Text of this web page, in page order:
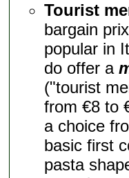
Tourist
bargain
popular in
do offer a
("tourist
from €8 to
a choice
basic first
pasta